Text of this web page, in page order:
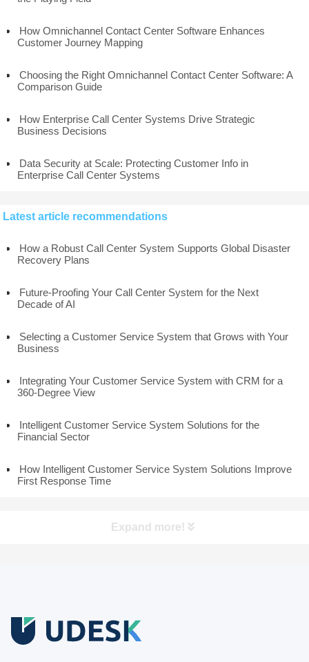
How Omnichannel Contact Center Software Enhances
Customer Journey Mapping
Choosing the Right Omnichannel Contact Center Software: A
Comparison Guide
How Enterprise Call Center Systems Drive Strategic
Business Decisions
Data Security at Scale: Protecting Customer Info in
Enterprise Call Center Systems
Latest article recommendations
How a Robust Call Center System Supports Global Disaster
Recovery Plans
Future-Proofing Your Call Center System for the Next
Decade of AI
Selecting a Customer Service System that Grows with Your
Business
Integrating Your Customer Service System with CRM for a
360-Degree View
Intelligent Customer Service System Solutions for the
Financial Sector
How Intelligent Customer Service System Solutions Improve
First Response Time
Expand more!